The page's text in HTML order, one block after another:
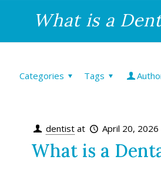
What is a
Categories Tags
dentist at April 20, 2026
What is a